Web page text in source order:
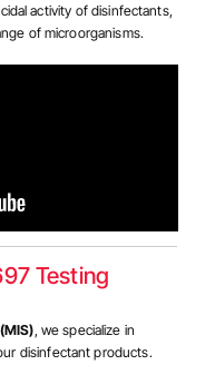
activity of disinfectants,
of microorganisms.
Testing
, we specialize in
disinfectant products.